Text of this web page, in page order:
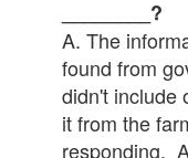
________?
A. The
found from
didn't include
it from the
responding.